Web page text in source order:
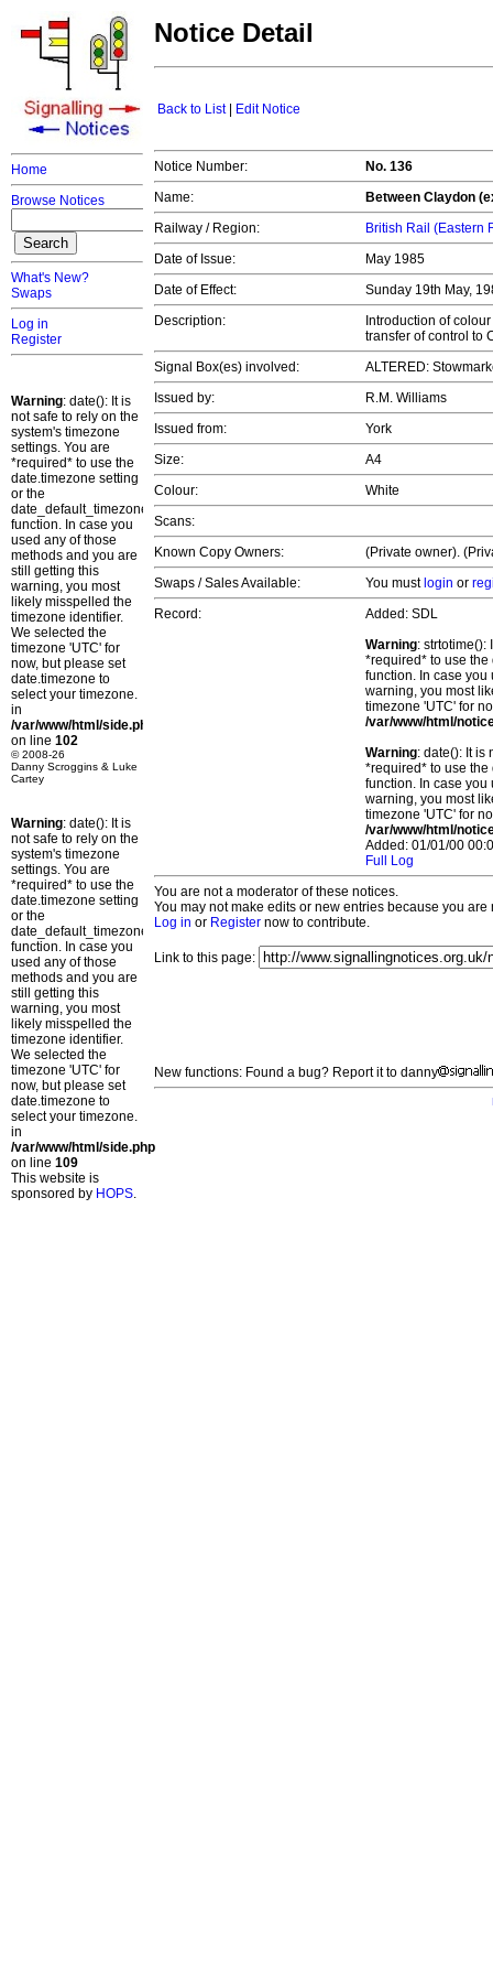
Home
Browse Notices
What's New?
Swaps
Log in
Register
Warning: date(): It is
not safe to rely on the
system's timezone
settings. You are
*required* to use the
date.timezone setting
or the
date_default_timezone_set()
function. In case you
used any of those
methods and you are
still getting this
warning, you most
likely misspelled the
timezone identifier.
We selected the
timezone 'UTC' for
now, but please set
date.timezone to
select your timezone.
in
/var/www/html/side.php
on line 102
© 2008-26
Danny Scroggins & Luke
Cartey
Warning: date(): It is
not safe to rely on the
system's timezone
settings. You are
*required* to use the
date.timezone setting
or the
date_default_timezone_set()
function. In case you
used any of those
methods and you are
still getting this
warning, you most
likely misspelled the
timezone identifier.
We selected the
timezone 'UTC' for
now, but please set
date.timezone to
select your timezone.
in
/var/www/html/side.php
on line 109
This website is
sponsored by HOPS.
Notice Detail
Back to List| Edit Notice
Notice Number:
No. 136
Name:
Between Claydon
Railway / Region:
British Rail (Eastern
Date of Issue:
May 1985
Date of Effect:
Sunday 19th May,
Description:
Introduction of
transfer of control to
Signal Box(es) involved:
ALTERED:
Issued by:
R.M. Williams
Issued from:
York
Size:
A4
Colour:
White
Scans:
Known Copy Owners:
(Private owner).
Swaps / Sales Available:
You must login or
Record:
Added: SDL
Warning: strtotime():
*required* to use
function. In case you
warning, you most
timezone 'UTC' for
/var/www/html/
Warning: date(): It is
*required* to use
function. In case you
warning, you most
timezone 'UTC' for
/var/www/html/
Added: 01/01/00
Full Log
You are not a moderator of these notices.
You may not make edits or new entries because you
Log in or Register now to contribute.
Link to this page:
New functions: Found a bug? Report it to danny